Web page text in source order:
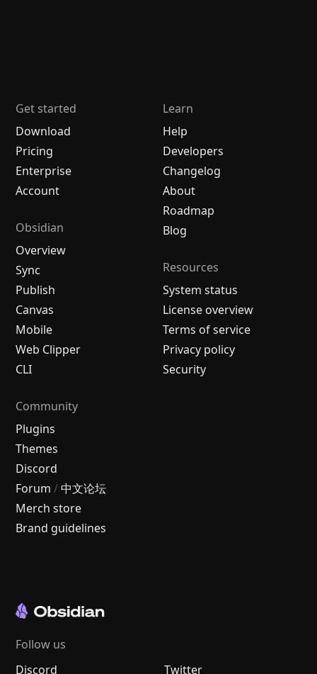
Get started
Download
Pricing
Enterprise
Account
Obsidian
Overview
Sync
Publish
Canvas
Mobile
Web Clipper
CLI
Learn
Help
Developers
Changelog
About
Roadmap
Blog
Resources
System status
License overview
Terms of service
Privacy policy
Security
Community
Plugins
Themes
Discord
Forum / 中文论坛
Merch store
Brand guidelines
Follow us
Discord
Twitter